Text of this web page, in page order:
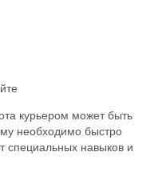
курьером может быть
необходимо быстро
специальных навыков и